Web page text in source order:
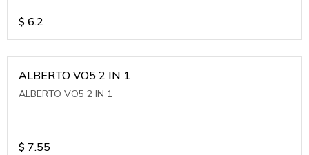
$ 6.2
ALBERTO VO5 2 IN 1
ALBERTO VO5 2 IN 1
$ 7.55